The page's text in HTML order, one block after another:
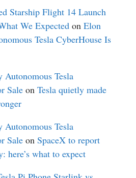
Starship Flight 14 Launch
We Expected onElon
Tesla CyberHouse Is
Tesla
Sale onTesla quietly made
Tesla
Sale onSpaceX to report
here’s what to expect